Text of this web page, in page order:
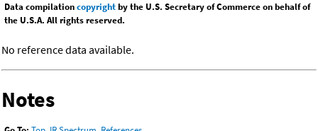
Data compilationcopyrightby the U.S. Secretary of Commerce on behalf of
the U.S.A. All rights reserved.
No reference data available.
Notes